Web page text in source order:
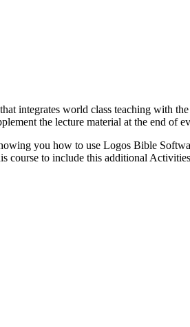
integrates world class teaching with
the lecture material at the end of
you how to use Logos Bible
course to include this additional